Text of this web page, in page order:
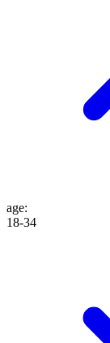
age:
18-34